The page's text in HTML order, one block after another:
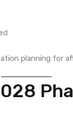
planning for